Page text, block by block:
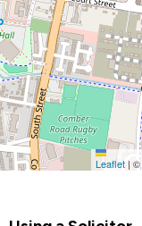
Leaflet | ©